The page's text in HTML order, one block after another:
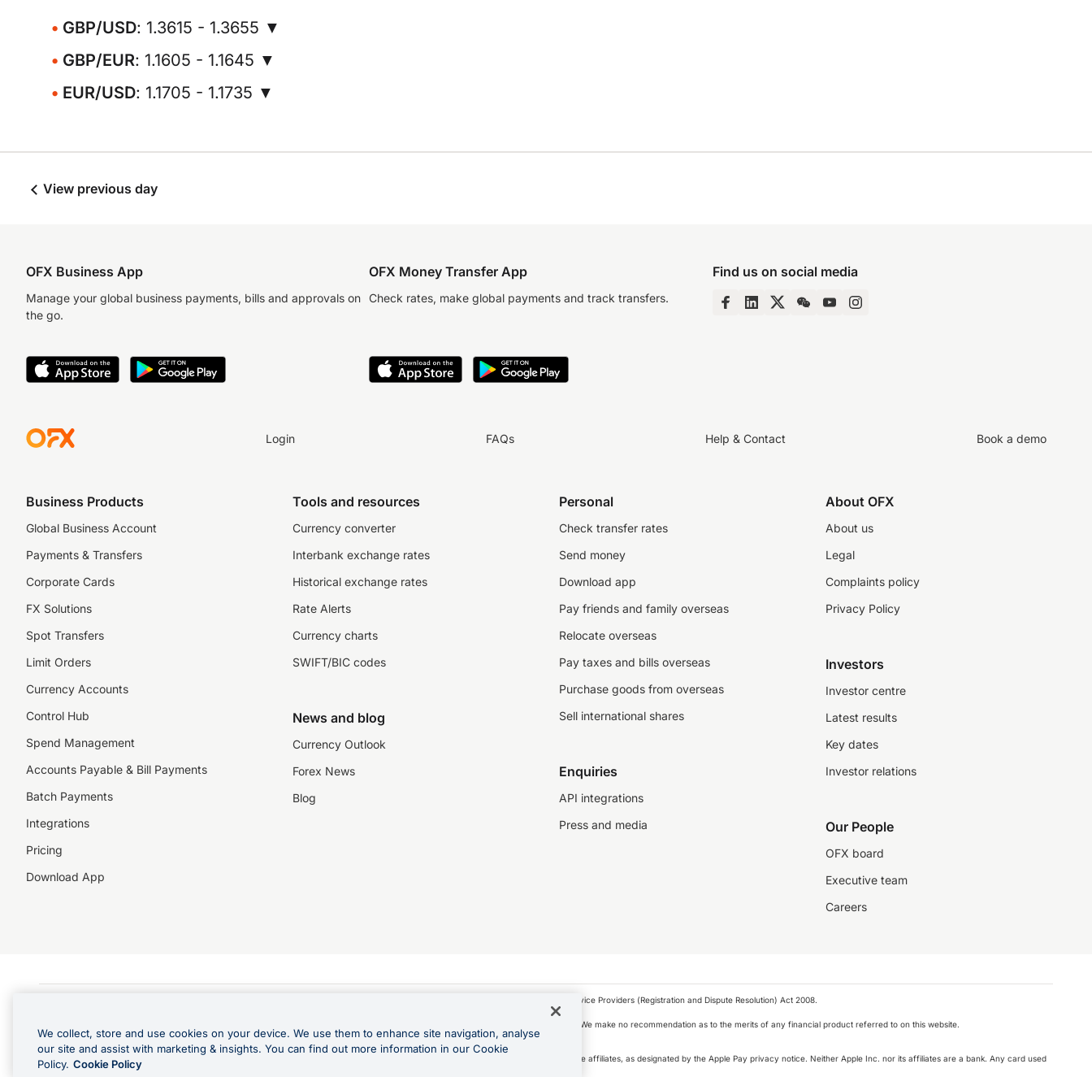
GBP/USD: 1.3615 - 1.3655 ▼
GBP/EUR: 1.1605 - 1.1645 ▼
EUR/USD: 1.1705 - 1.1735 ▼
View previous day
OFX Business App
Manage your global business payments, bills and approvals on
the go.
OFX Money Transfer App
Check rates, make global payments and track transfers.
Find us on social media
Login FAQs Help & Contact Book a demo
Business Products
Global Business Account
Payments & Transfers
Corporate Cards
FX Solutions
Spot Transfers
Limit Orders
Currency Accounts
Control Hub
Spend Management
Accounts Payable & Bill Payments
Batch Payments
Integrations
Pricing
Download App
Tools and resources
Currency converter
Interbank exchange rates
Historical exchange rates
Rate Alerts
Currency charts
SWIFT/BIC codes
News and blog
Currency Outlook
Forex News
Blog
Personal
Check transfer rates
Send money
Download app
Pay friends and family overseas
Relocate overseas
Pay taxes and bills overseas
Purchase goods from overseas
Sell international shares
Enquiries
API integrations
Press and media
About OFX
About us
Legal
Complaints policy
Privacy Policy
Investors
Investor centre
Latest results
Key dates
Investor relations
Our People
OFX board
Executive team
Careers
©️2026 NZForex Limited. NZForex Limited trading as OFX (CN: 2514293) is registered as a financial service provider under the Financial Service Providers (Registration and Dispute Resolution) Act 2008.
The information on this website does not take into account the investment objectives, financial situation and needs of any particular person. We make no recommendation as to the merits of any financial product referred to on this website.
NZ Forex issues derivatives to wholesale clients only. Retail customers are not able to purchase a forward contract .
Visa is a trademark owned by Visa International Service Association and used under license. Apple Pay is a service provided by certain Apple affiliates, as designated by the Apple Pay privacy notice. Neither Apple Inc. nor its affiliates are a bank. Any card used
in Apple Pay is offered by the card issuer.
We collect, store and use cookies on your device. We use them to enhance site navigation, analyse
our site and assist with marketing & insights. You can find out more information in our Cookie
Policy. Cookie Policy